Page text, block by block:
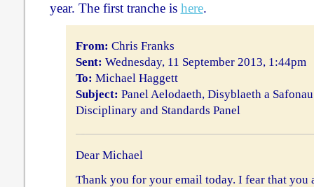
year. The first tranche is here.
From: Chris Franks
Sent: Wednesday, 11 September 2013, 1:44pm
To: Michael Haggett
Subject: Panel Aelodaeth, Disyblaeth a
Disciplinary and Standards Panel
Dear Michael
Thank you for your email today. I fear that you